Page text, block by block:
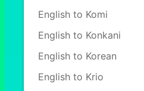
English to Komi
English to Konkani
English to Korean
English to Krio